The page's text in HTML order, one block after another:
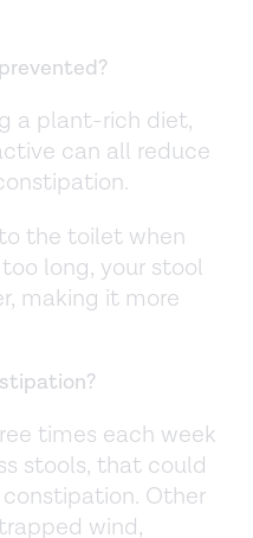
a plant-rich diet,
can all reduce
the toilet when
long, your stool
making it more
times each week
stools, that could
Other
wind,